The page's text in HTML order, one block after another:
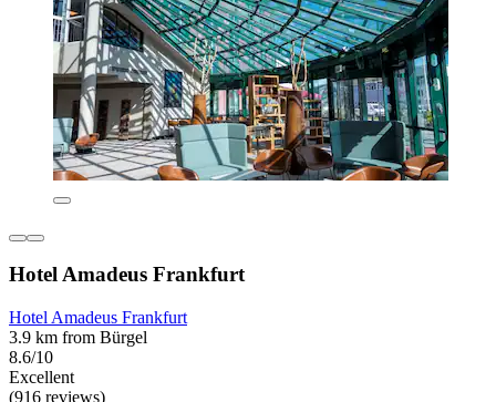
Hotel Amadeus Frankfurt
Hotel Amadeus Frankfurt
3.9 km from Bürgel
8.6/10
Excellent
(916 reviews)